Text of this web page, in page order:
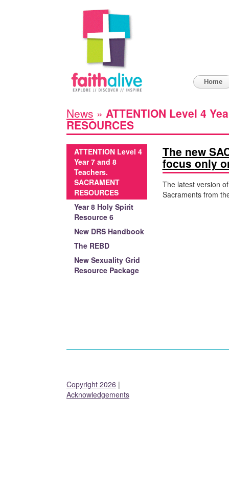
Home
News » ATTENTION Level 4
RESOURCES
ATTENTION Level 4
Year 7 and 8
Teachers.
SACRAMENT
RESOURCES
Year 8 Holy Spirit
Resource 6
New DRS Handbook
The REBD
New Sexuality Grid
Resource Package
The new
focusonly
The latest version
Sacraments from
Copyright 2026 |
Acknowledgements